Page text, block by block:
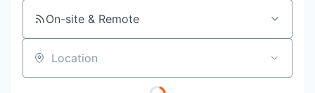
On-site & Remote
Location